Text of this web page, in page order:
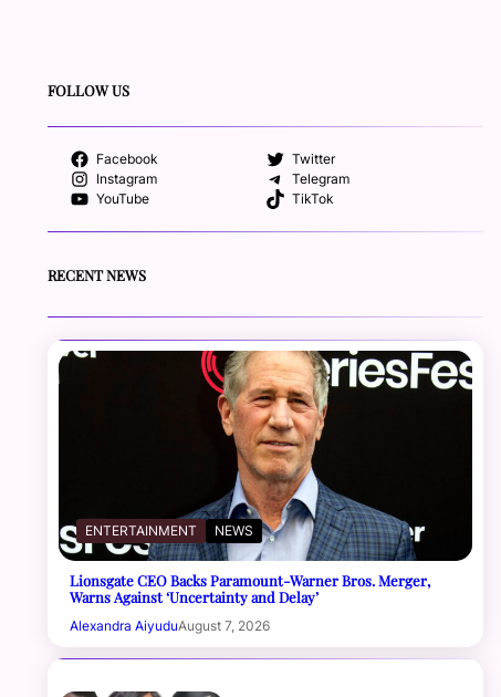
FOLLOW US
Facebook
Twitter
Instagram
Telegram
YouTube
TikTok
RECENT NEWS
ENTERTAINMENT NEWS
Lionsgate CEO Backs Paramount-Warner Bros. Merger,
Warns Against ‘Uncertainty and Delay’
Alexandra AiyuduAugust 7, 2026